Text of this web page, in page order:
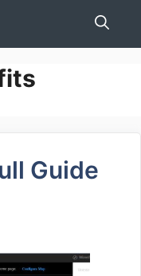
Guide